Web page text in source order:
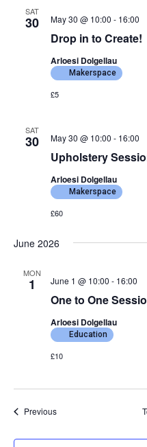
SAT
30
Drop in to Create!
May 30 @ 10:00 - 16:00
Arloesi Dolgellau
Makerspace
£5
SAT
30
Upholstery
May 30 @ 10:00 - 16:00
Arloesi Dolgellau
Makerspace
£60
June 2026
MON
1
One to One
June 1 @ 10:00 - 16:00
Arloesi Dolgellau
Education
£10
PreviousEvents